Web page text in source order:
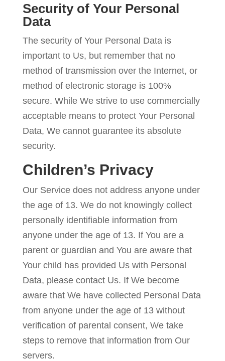
Security of Your Personal
Data
The security of Your Personal Data is
important to Us, but remember that no
method of transmission over the Internet, or
method of electronic storage is 100%
secure. While We strive to use commercially
acceptable means to protect Your Personal
Data, We cannot guarantee its absolute
security.
Children’s Privacy
Our Service does not address anyone under
the age of 13. We do not knowingly collect
personally identifiable information from
anyone under the age of 13. If You are a
parent or guardian and You are aware that
Your child has provided Us with Personal
Data, please contact Us. If We become
aware that We have collected Personal Data
from anyone under the age of 13 without
verification of parental consent, We take
steps to remove that information from Our
servers.